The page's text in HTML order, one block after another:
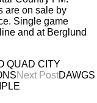
are on sale by
Single game
and at Berglund
QUAD CITY
Next PostDAWGS